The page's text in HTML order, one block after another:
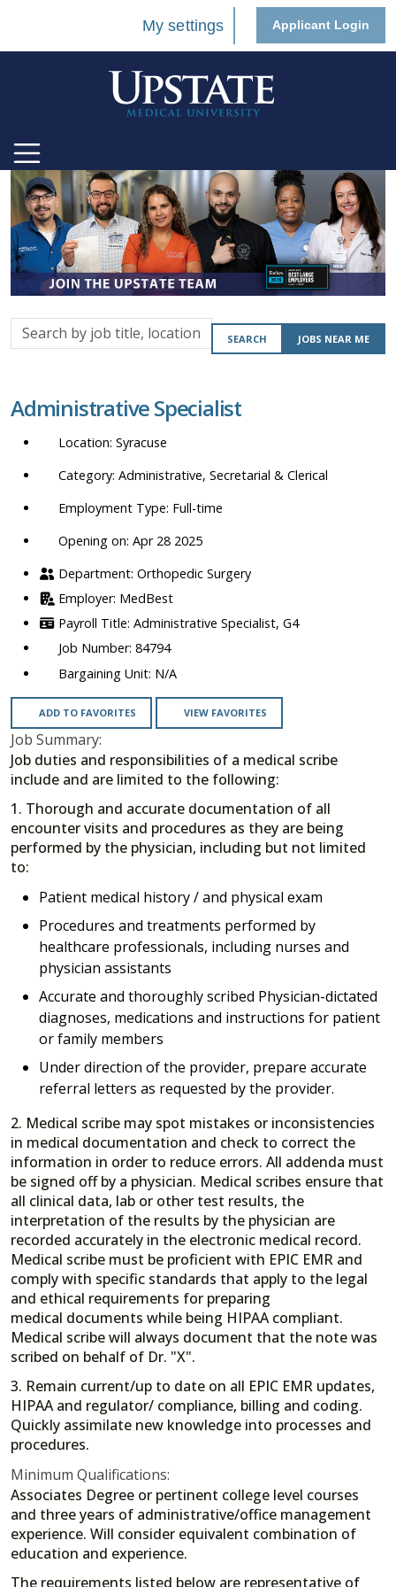
My settings Applicant Login
Search
by
location,
department,
etc.
SEARCH JOBS NEAR ME
Administrative Specialist
Syracuse
Administrative, Secretarial & Clerical
Full-time
Opening on: Apr 28 2025
Orthopedic Surgery
MedBest
Administrative Specialist, G4
84794
N/A
ADD TO FAVORITES VIEW FAVORITES
Job Summary:
Job duties and responsibilities of a medical scribe
include and are limited to the following:
1. Thorough and accurate documentation of all
encounter visits and procedures as they are being
performed by the physician, including but not limited
to:
Patient medical history / and physical exam
Procedures and treatments performed by
healthcare professionals, including nurses and
physician assistants
Accurate and thoroughly scribed Physician-dictated
diagnoses, medications and instructions for patient
or family members
Under direction of the provider, prepare accurate
referral letters as requested by the provider.
2. Medical scribe may spot mistakes or inconsistencies
in medical documentation and check to correct the
information in order to reduce errors. All addenda must
be signed off by a physician. Medical scribes ensure that
all clinical data, lab or other test results, the
interpretation of the results by the physician are
recorded accurately in the electronic medical record.
Medical scribe must be proficient with EPIC EMR and
comply with specific standards that apply to the legal
and ethical requirements for preparing
medical documents while being HIPAA compliant.
Medical scribe will always document that the note was
scribed on behalf of Dr. "X".
3. Remain current/up to date on all EPIC EMR updates,
HIPAA and regulator/ compliance, billing and coding.
Quickly assimilate new knowledge into processes and
procedures.
Minimum Qualifications:
Associates Degree or pertinent college level courses
and three years of administrative/office management
experience. Will consider equivalent combination of
education and experience.
The requirements listed below are representative of